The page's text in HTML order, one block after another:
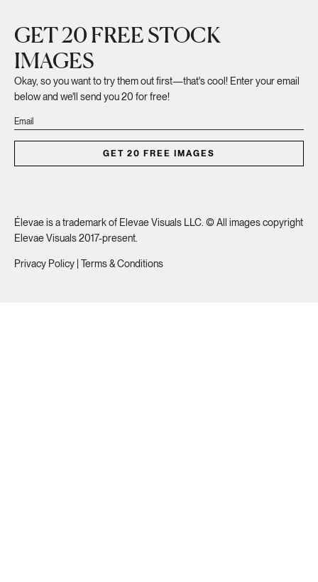
GET 20 FREE STOCK
IMAGES
Okay, so you want to try them out first—that's cool! Enter your email
below and we'll send you 20 for free!
GET 20 FREE IMAGES
Élevae is a trademark of Elevae Visuals LLC. © All images copyright
Elevae Visuals 2017-present.
Privacy Policy Terms & Conditions